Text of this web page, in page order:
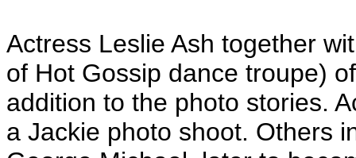
Actress Leslie Ash together
of Hot Gossip dance troupe)
addition to the photo stories.
a Jackie photo shoot. Others